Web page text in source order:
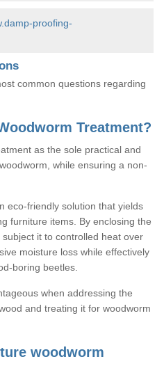
proofing-
common questions regarding
Treatment?
as the sole practical and
while ensuring a non-
eco-friendly solution that yields
furniture items. By enclosing the
it to controlled heat over
moisture loss while effectively
boring beetles.
when addressing the
and treating it for woodworm
woodworm